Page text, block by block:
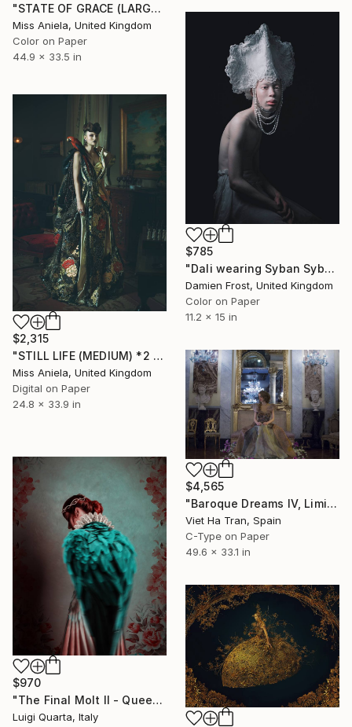
"STATE OF GRACE (LARGE) *LAST 10/10!* Limited Edition ~" Photograph
Miss Aniela, United Kingdom
Color on Paper
44.9 x 33.5 in
$785
"Dali wearing Syban Syban - Limited Edition of 20" Photograph
Damien Frost, United Kingdom
Color on Paper
11.2 x 15 in
$2,315
"STILL LIFE (MEDIUM) *2 AP LEFT!* Limited Edition of 10" Photograph
Miss Aniela, United Kingdom
Digital on Paper
24.8 x 33.9 in
$4,565
"Baroque Dreams IV, Limited Edition 2 of 7" Photograph
Viet Ha Tran, Spain
C-Type on Paper
49.6 x 33.1 in
$970
"The Final Molt II - Queen - Limited Edition 2 of 10" Photograph
Luigi Quarta, Italy